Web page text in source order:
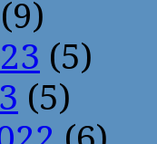
(9)
(5)
(5)